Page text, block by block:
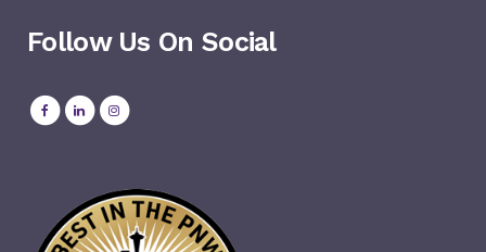
Follow Us On Social